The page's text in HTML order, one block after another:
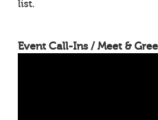
list.
Event Call-Ins / Meet &